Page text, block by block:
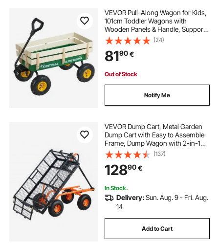
VEVOR Pull-Along Wagon for Kids,
101cm Toddler Wagons with
Wooden Panels & Handle, Supports
up to 150kg, All-Terrain Utility
Wagon Cart Birthday Present for
Kids Gardening Beach, Green
(24)
8190€
Out of Stock
Notify Me
VEVOR Dump Cart, Metal Garden
Dump Cart with Easy to Assemble
Frame, Dump Wagon with 2-in-1
Convertible Handle, Utility
Wheelbarrow 400 lbs Capacity, 10
inch Tires
(137)
12890€
In Stock.
Delivery:Sun. Aug. 9 - Fri. Aug.
14
Add to Cart